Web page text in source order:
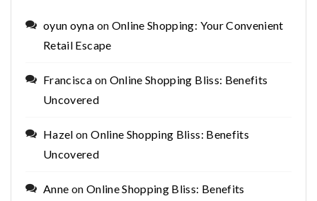
oyun oyna on Online Shopping: Your Convenient
Retail Escape
Francisca on Online Shopping Bliss: Benefits
Uncovered
Hazel onOnline Shopping Bliss: Benefits
Uncovered
Anne on Online Shopping Bliss: Benefits